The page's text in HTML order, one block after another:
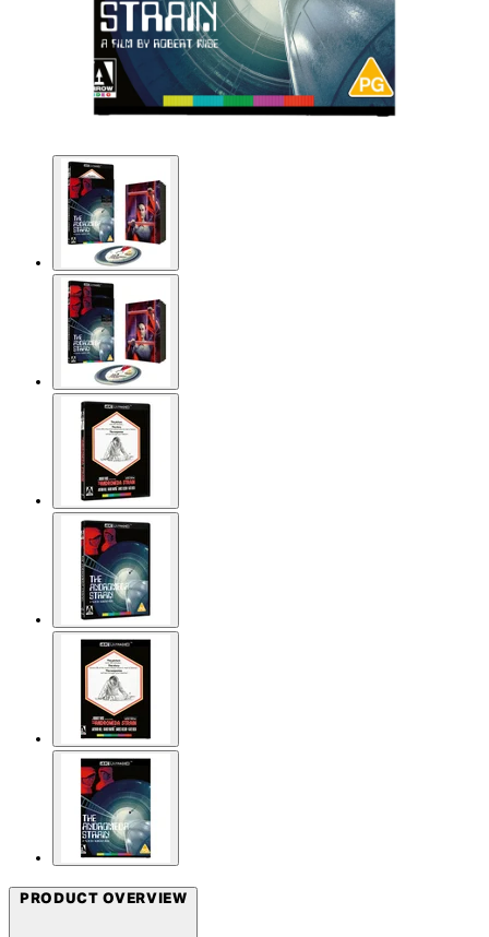
PRODUCT OVERVIEW